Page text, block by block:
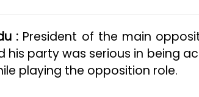
: President of the main
his party was serious in being
playing the opposition role.